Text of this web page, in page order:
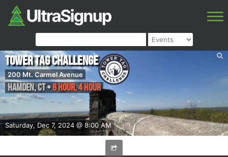
Saturday, Dec 7, 2024 @ 8:00 AM
Tower Tag Challenge
200 Mt. Carmel Avenue
Hamden,CT•8 Hour, 4 Hour